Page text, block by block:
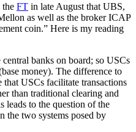
the FT in late August that UBS,
as well as the broker ICAP
coin.” Here is my reading
banks on board; so USCs
money). The difference to
USCs facilitate transactions
than traditional clearing and
leads to the question of the
the two systems posed by